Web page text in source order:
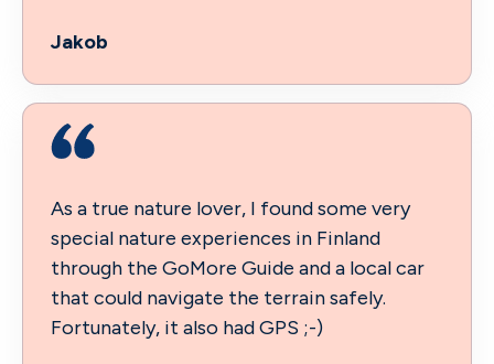
Jakob
As a true nature lover, I found some very
special nature experiences in Finland
through the GoMore Guide and a local car
that could navigate the terrain safely.
Fortunately, it also had GPS ;-)